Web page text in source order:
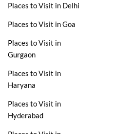
Places to Visit in Delhi
Places to Visit in Goa
Places to Visit in
Gurgaon
Places to Visit in
Haryana
Places to Visit in
Hyderabad